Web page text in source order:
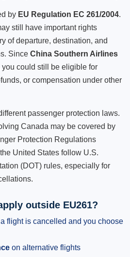
by EU Regulation EC 261/2004.
still have important rights
of departure, destination, and
Since China Southern Airlines
could still be eligible for
or compensation under other
passenger protection laws.
Canada may be covered by
Protection Regulations
United States follow U.S.
(DOT) rules, especially for
outside EU261?
flight is cancelled and you choose
on alternative flights